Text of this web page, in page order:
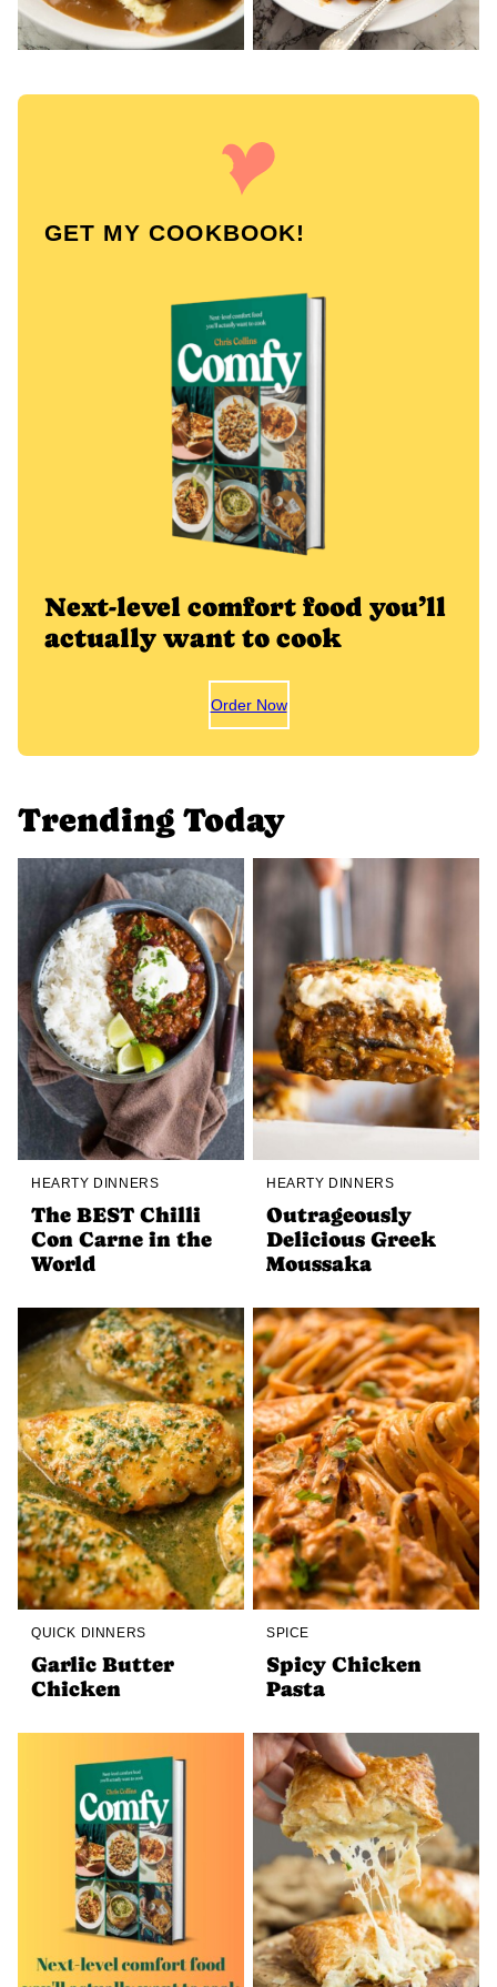
GET MY COOKBOOK!
Next-level comfort food you’ll
actually want to cook
Order Now
Trending Today
HEARTY DINNERS
The BEST Chilli
Con Carne in the
World
HEARTY DINNERS
Outrageously
Delicious Greek
Moussaka
QUICK DINNERS
Garlic Butter
Chicken
SPICE
Spicy Chicken
Pasta